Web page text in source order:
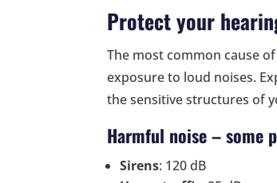
Protect your
The most common cause
exposure to loud noises.
the sensitive structures of
Harmful noise – some
Sirens: 120 dB